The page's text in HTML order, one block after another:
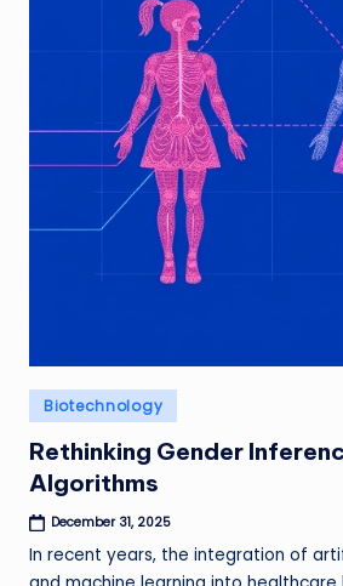
Posted
in
Biotechnology
Rethinking Gender
Algorithms
December 31, 2025
In recent years, the integration of